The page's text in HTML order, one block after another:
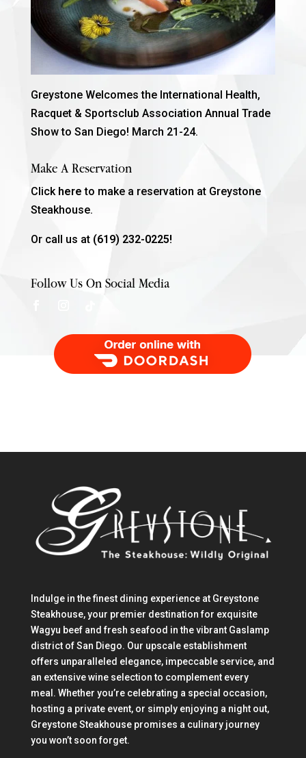
Greystone Welcomes the International Health,
Racquet & Sportsclub Association Annual Trade
Show to San Diego! March 21-24.
Make A Reservation
Click here to make a reservation at Greystone
Steakhouse.
Or call us at (619) 232-0225!
Follow Us On Social Media
Order Food Delivery with DoorDash
Indulge in the finest dining experience at Greystone
Steakhouse, your premier destination for exquisite
Wagyu beef and fresh seafood in the vibrant Gaslamp
district of San Diego. Our upscale establishment
offers unparalleled elegance, impeccable service, and
an extensive wine selection to complement every
meal. Whether you’re celebrating a special occasion,
hosting a private event, or simply enjoying a night out,
Greystone Steakhouse promises a culinary journey
you won’t soon forget.